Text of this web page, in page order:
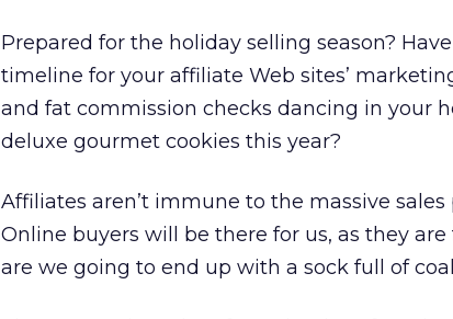
Prepared for the holiday selling season?
timeline for your affiliate Web sites’
and fat commission checks dancing in your
deluxe gourmet cookies this year?
Affiliates aren’t immune to the massive
Online buyers will be there for us, as they
are we going to end up with a sock full of